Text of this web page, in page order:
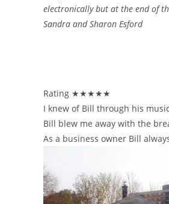
electronically but at the end of
Sandra and Sharon Esford
Rating ★★★★★
I knew of Bill through his
Bill blew me away with the
As a business owner Bill